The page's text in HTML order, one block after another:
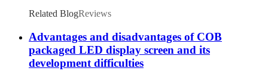
Related BlogReviews
Advantages and disadvantages of COB
packaged LED display screen and its
development difficulties